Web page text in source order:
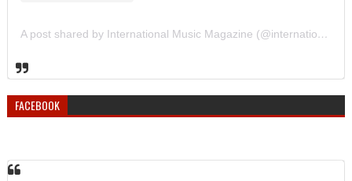
A post shared by International Music Magazine (@internationalmusicmagazine)
FACEBOOK